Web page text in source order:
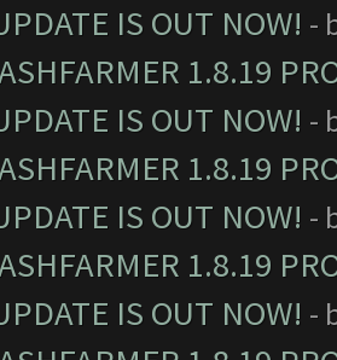
IS OUT NOW! -
1.8.19
IS OUT NOW! -
1.8.19
IS OUT NOW! -
1.8.19
IS OUT NOW! -